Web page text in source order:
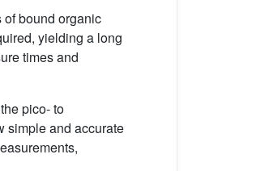
bound organic
yielding a long
times and
pico- to
simple and accurate